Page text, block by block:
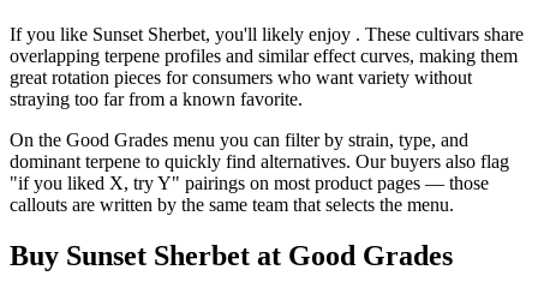
If you like Sunset Sherbet, you'll likely enjoy . These cultivars share
overlapping terpene profiles and similar effect curves, making them
great rotation pieces for consumers who want variety without
straying too far from a known favorite.
On the Good Grades menu you can filter by strain, type, and
dominant terpene to quickly find alternatives. Our buyers also flag
"if you liked X, try Y" pairings on most product pages — those
callouts are written by the same team that selects the menu.
Buy Sunset Sherbet at Good Grades